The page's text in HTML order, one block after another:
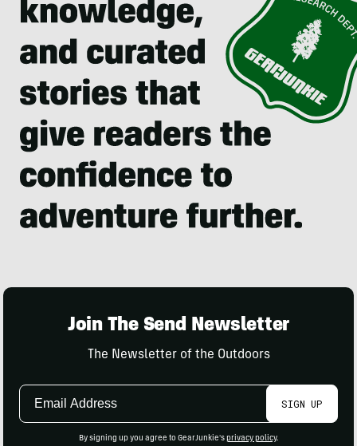
Join The Send Newsletter
The Newsletter of the Outdoors
Email
SIGN UP
By signing up you agree to GearJunkie's privacy policy.